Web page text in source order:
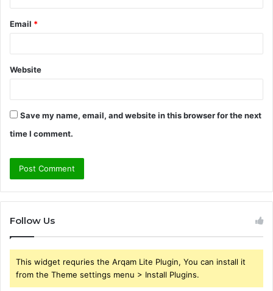
Email *
Website
Save my name, email, and website in this browser for the next
time I comment.
Follow Us
This widget requries the Arqam Lite Plugin, You can install it
from the Theme settings menu > Install Plugins.